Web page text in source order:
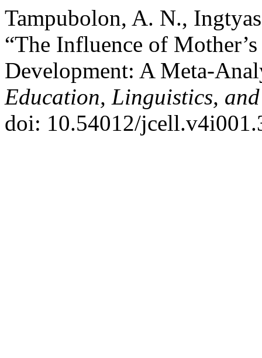
Tampubolon, A. N.,
“The Influence of
Development: A Meta-
Education, Linguistics,
doi: 10.54012/